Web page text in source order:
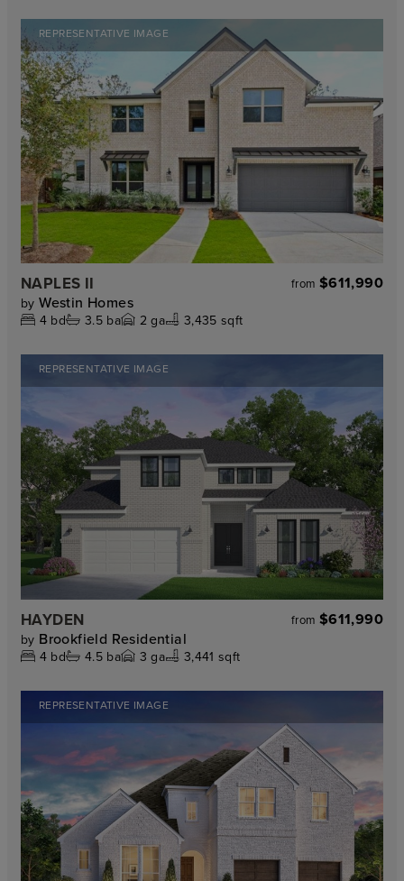
REPRESENTATIVE IMAGE
NAPLES II from $611,990
by Westin Homes
4 bd 3.5ba 2 ga 3,435 sqft
REPRESENTATIVE IMAGE
HAYDEN from $611,990
by Brookfield Residential
4 bd 4.5ba 3 ga 3,441 sqft
REPRESENTATIVE IMAGE